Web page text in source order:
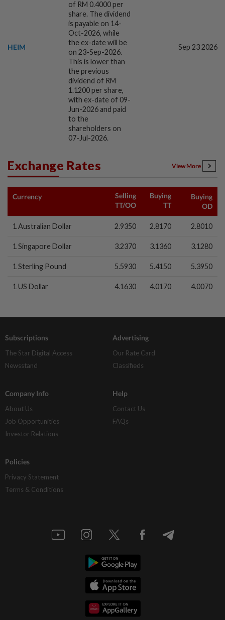
MARKETS
IOI Properties secures SC approval for
RM7.58bil REIT listing
CORPORATE NEWS
DPS Resources signs MoU to attract
Chinese firms to Melaka data centre
investors await key US data
CORPORATE NEWS
MRCB to sell Cyberjaya land for
RM419mil
HEIM
of RM 0.4000 per
share. The dividend
is payable on 14-
Oct-2026, while
the ex-date will be
on 23-Sep-2026.
This is lower than
the previous
dividend of RM
1.1200 per share,
with ex-date of 09-
Jun-2026 and paid
to the
shareholders on
07-Jul-2026.
Sep 23 2026
Exchange Rates View More
Currency
Selling
TT/OO
Buying
TT
Buying
OD
1 Australian Dollar 2.9350 2.8170 2.8010
1 Singapore Dollar 3.2370 3.1360 3.1280
1 Sterling Pound 5.5930 5.4150 5.3950
1 US Dollar 4.1630 4.0170 4.0070
Subscriptions
The Star Digital Access
Newsstand
Advertising
Our Rate Card
Classifieds
Company Info
About Us
Job Opportunities
Investor Relations
Help
Contact Us
FAQs
Policies
Privacy Statement
Terms & Conditions